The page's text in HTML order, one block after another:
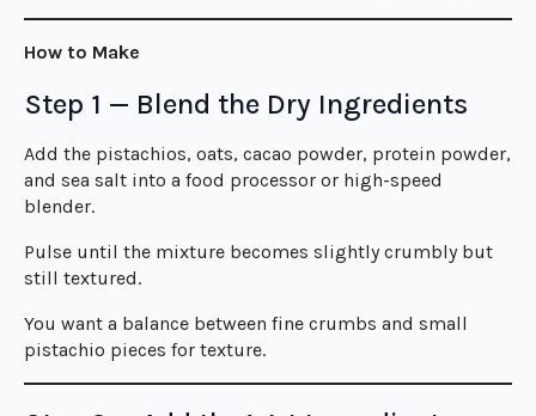
How to Make
Step 1 — Blend the Dry Ingredients
Add the pistachios, oats, cacao powder, protein powder,
and sea salt into a food processor or high-speed
blender.
Pulse until the mixture becomes slightly crumbly but
still textured.
You want a balance between fine crumbs and small
pistachio pieces for texture.